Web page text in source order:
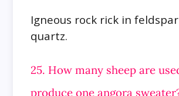
Igneous rock rick in
quartz.
25. How many sheep are
produce one angora